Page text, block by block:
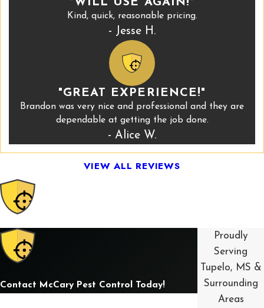
Kind, quick, reasonable pricing.
- Jesse H.
"GREAT EXPERIENCE!"
Brandon was very nice and professional and they are
dependable at getting the job done.
- Alice W.
VIEW ALL REVIEWS
Contact McCary Pest Control Today!
Proudly
Serving
Tupelo, MS &
Surrounding
Areas